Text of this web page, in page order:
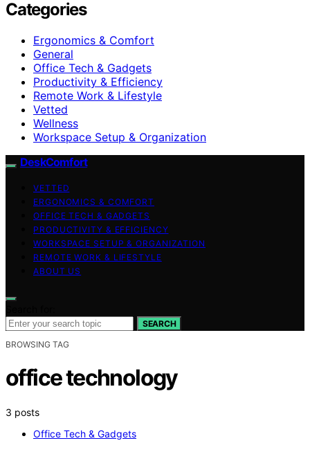
Categories
Ergonomics & Comfort
General
Office Tech & Gadgets
Productivity & Efficiency
Remote Work & Lifestyle
Vetted
Wellness
Workspace Setup & Organization
DeskComfort
VETTED
ERGONOMICS & COMFORT
OFFICE TECH & GADGETS
PRODUCTIVITY & EFFICIENCY
WORKSPACE SETUP & ORGANIZATION
REMOTE WORK & LIFESTYLE
ABOUT US
SEARCH
BROWSING TAG
office technology
3 posts
Office Tech & Gadgets